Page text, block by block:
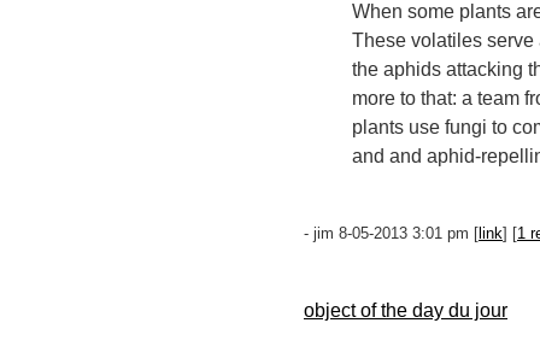
When some plants
These volatiles serve
the aphids attacking
more to that: a team
plants use fungi to
and and aphid-
- jim 8-05-2013 3:01 pm [ link] [1
object of the day du jour